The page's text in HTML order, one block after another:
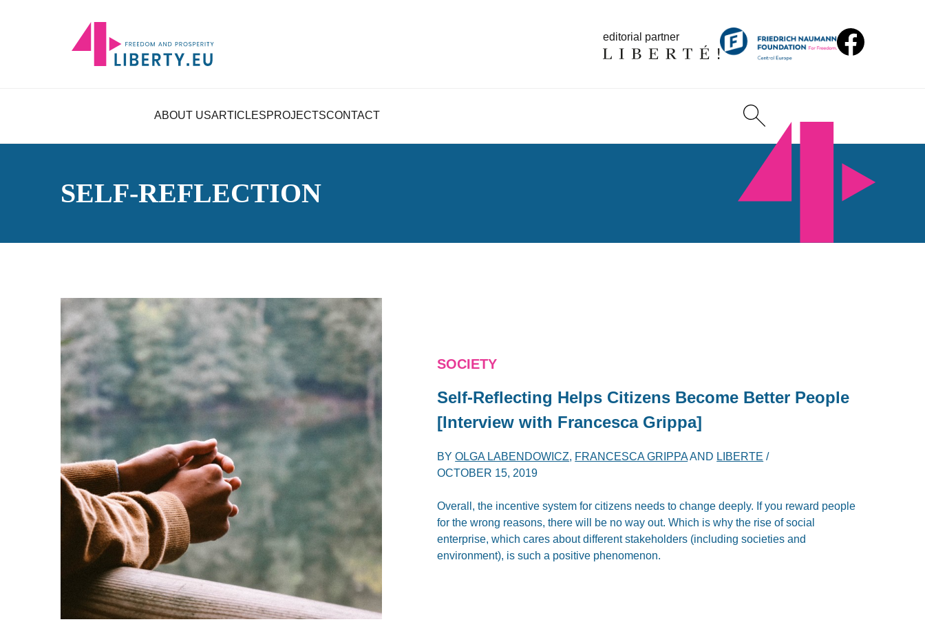
editorial partner
ABOUT USARTICLESPROJECTSCONTACT
SELF-REFLECTION
SOCIETY
Self-Reflecting Helps Citizens Become Better People
[Interview with Francesca Grippa]
BYOLGA LABENDOWICZ, FRANCESCA GRIPPAAND LIBERTE /
OCTOBER 15, 2019
Overall, the incentive system for citizens needs to change deeply. If you reward people
for the wrong reasons, there will be no way out. Which is why the rise of social
enterprise, which cares about different stakeholders (including societies and
environment), is such a positive phenomenon.